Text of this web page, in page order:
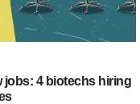
jobs: 4 biotechs hiring